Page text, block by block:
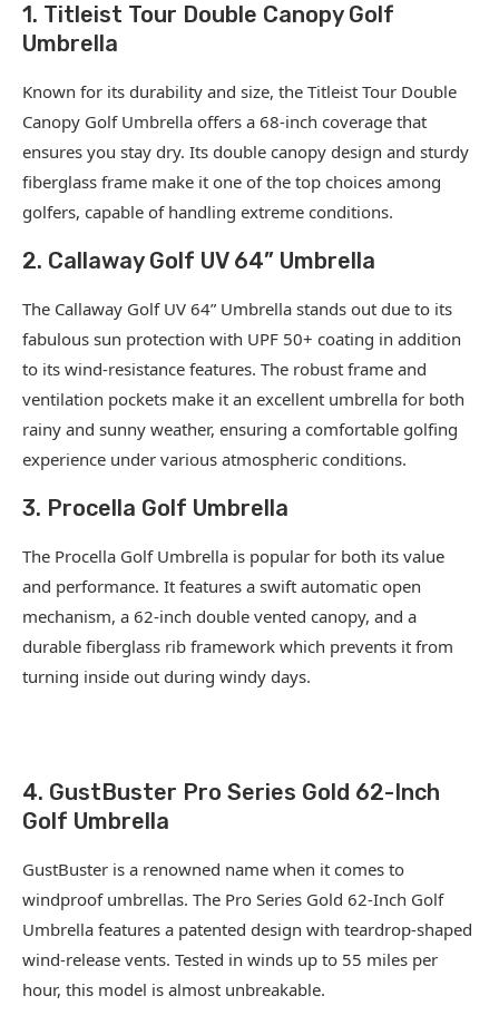
1. Titleist Tour Double Canopy Golf
Umbrella
Known for its durability and size, the Titleist Tour Double
Canopy Golf Umbrella offers a 68-inch coverage that
ensures you stay dry. Its double canopy design and sturdy
fiberglass frame make it one of the top choices among
golfers, capable of handling extreme conditions.
2. Callaway Golf UV 64” Umbrella
The Callaway Golf UV 64” Umbrella stands out due to its
fabulous sun protection with UPF 50+ coating in addition
to its wind-resistance features. The robust frame and
ventilation pockets make it an excellent umbrella for both
rainy and sunny weather, ensuring a comfortable golfing
experience under various atmospheric conditions.
3. Procella Golf Umbrella
The Procella Golf Umbrella is popular for both its value
and performance. It features a swift automatic open
mechanism, a 62-inch double vented canopy, and a
durable fiberglass rib framework which prevents it from
turning inside out during windy days.
4. GustBuster Pro Series Gold 62-Inch
Golf Umbrella
GustBuster is a renowned name when it comes to
windproof umbrellas. The Pro Series Gold 62-Inch Golf
Umbrella features a patented design with teardrop-shaped
wind-release vents. Tested in winds up to 55 miles per
hour, this model is almost unbreakable.